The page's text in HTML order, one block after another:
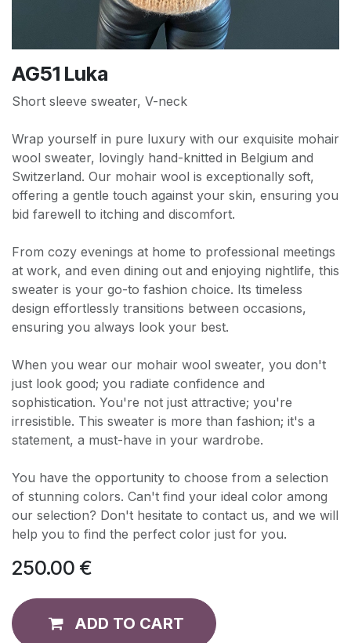
AG51 Luka
Short sleeve sweater, V-neck
Wrap yourself in pure luxury with our exquisite mohair
wool sweater, lovingly hand-knitted in Belgium and
Switzerland. Our mohair wool is exceptionally soft,
offering a gentle touch against your skin, ensuring you
bid farewell to itching and discomfort.
From cozy evenings at home to professional meetings
at work, and even dining out and enjoying nightlife, this
sweater is your go-to fashion choice. Its timeless
design effortlessly transitions between occasions,
ensuring you always look your best.
When you wear our mohair wool sweater, you don't
just look good; you radiate confidence and
sophistication. You're not just attractive; you're
irresistible. This sweater is more than fashion; it's a
statement, a must-have in your wardrobe.
You have the opportunity to choose from a selection
of stunning colors. Can't find your ideal color among
our selection? Don't hesitate to contact us, and we will
help you to find the perfect color just for you.
250.00 €
ADD TO CART